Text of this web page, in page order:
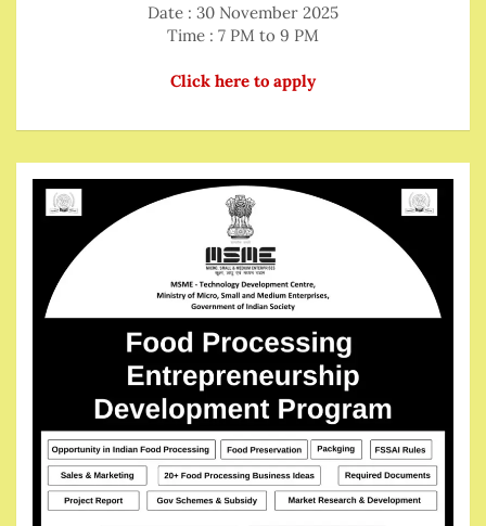
Date : 30 November 2025
Time : 7 PM to 9 PM
Click here to apply